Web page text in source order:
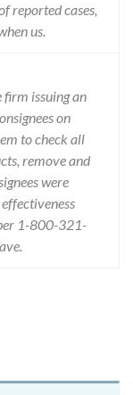
reported cases,
us.
issuing an
on
to check all
remove and
were
1-800-321-